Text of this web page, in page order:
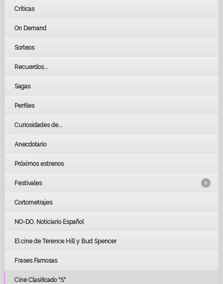
Críticas
On Demand
Sorteos
Recuerdos...
Sagas
Perfiles
Curiosidades de...
Anecdotario
Próximos estrenos
Festivales
LOS OSCARS
GOYAS
BAFTA
Cortometrajes
NO-DO. Noticiario Español
El cine de Terence Hill y Bud Spencer
Frases Famosas
Cine Clasificado "S"